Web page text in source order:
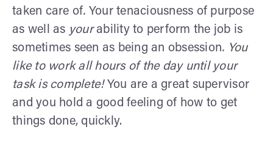
taken care of. Your tenaciousness of purpose
as well as yourability to perform the job is
sometimes seen as being an obsession. You
like to work all hours of the day until your
task is complete! You are a great supervisor
and you hold a good feeling of how to get
things done, quickly.